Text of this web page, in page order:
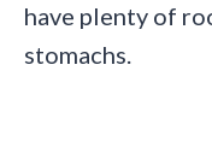
have plenty of
stomachs.